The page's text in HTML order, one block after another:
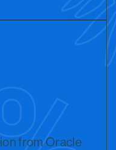
from Oracle